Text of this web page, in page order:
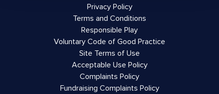
Privacy Policy
Terms and Conditions
Responsible Play
Voluntary Code of Good Practice
Site Terms of Use
Acceptable Use Policy
Complaints Policy
Fundraising Complaints Policy